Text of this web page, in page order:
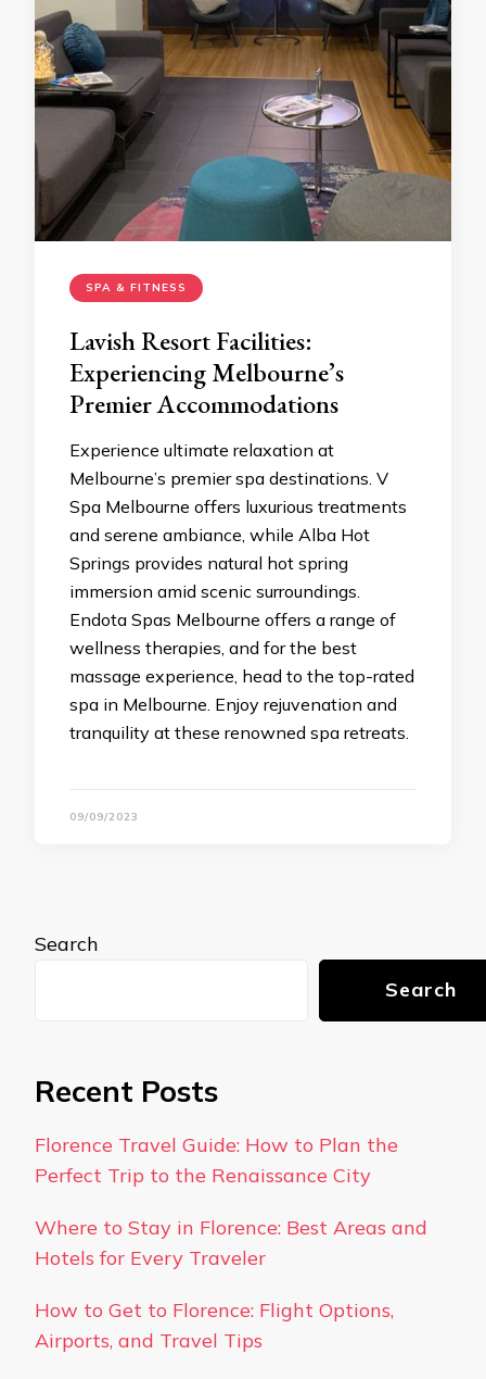
SPA & FITNESS
Lavish Resort Facilities:
Experiencing Melbourne’s
Premier Accommodations
Experience ultimate relaxation at
Melbourne’s premier spa destinations. V
Spa Melbourne offers luxurious treatments
and serene ambiance, while Alba Hot
Springs provides natural hot spring
immersion amid scenic surroundings.
Endota Spas Melbourne offers a range of
wellness therapies, and for the best
massage experience, head to the top-rated
spa in Melbourne. Enjoy rejuvenation and
tranquility at these renowned spa retreats.
09/09/2023
Search
Search
Recent Posts
Florence Travel Guide: How to Plan the
Perfect Trip to the Renaissance City
Where to Stay in Florence: Best Areas and
Hotels for Every Traveler
How to Get to Florence: Flight Options,
Airports, and Travel Tips